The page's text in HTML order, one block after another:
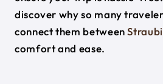
discover why so many
connect them between
comfort and ease.